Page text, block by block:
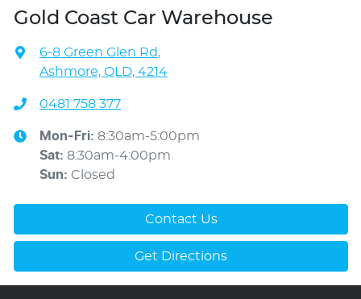
Gold Coast Car Warehouse
6-8 Green Glen Rd,
Ashmore, QLD, 4214
0481 758 377
Mon-Fri: 8:30am-5:00pm
Sat: 8:30am-4:00pm
Sun: Closed
Contact Us
Get Directions